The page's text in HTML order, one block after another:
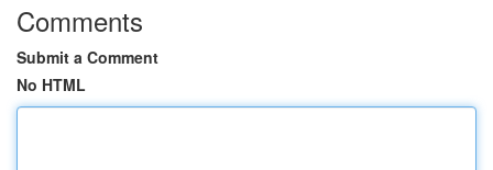
Comments
Submit a Comment
No HTML